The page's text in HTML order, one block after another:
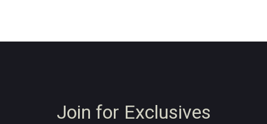
Join for Exclusives